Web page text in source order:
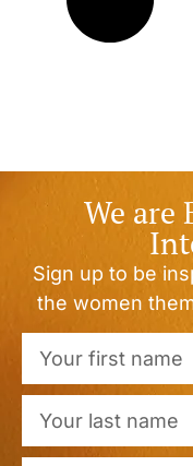
We are
Sign up to be
the women